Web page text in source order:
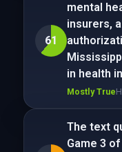
61
mental
insurers,
in health
Mostly True
The text
Game 3